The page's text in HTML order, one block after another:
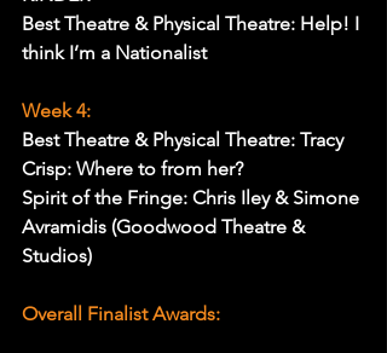
Best Theatre & Physical Theatre: Help! I
think I’m a Nationalist
Week 4:
Best Theatre & Physical Theatre: Tracy
Crisp: Where to from her?
Spirit of the Fringe: Chris Iley & Simone
Avramidis (Goodwood Theatre &
Studios)
Overall Finalist Awards: